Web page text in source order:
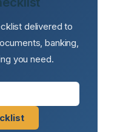
delivered to
banking,
you need.